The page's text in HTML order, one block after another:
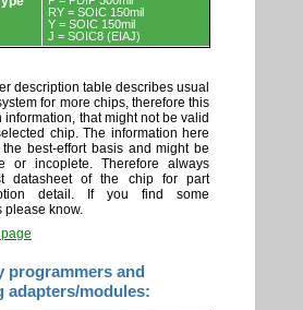
RY = SOIC 150mil
Y = SOIC 150mil
J = SOIC8 (EIAJ)
description table describes usual
for more chips, therefore this
information, that might not be valid
chip. The information here
best-effort basis and might be
or incoplete. Therefore always
datasheet of the chip for part
detail. If you find some
please know.
programmers and
adapters/modules: